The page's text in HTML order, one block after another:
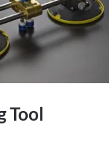
Tool